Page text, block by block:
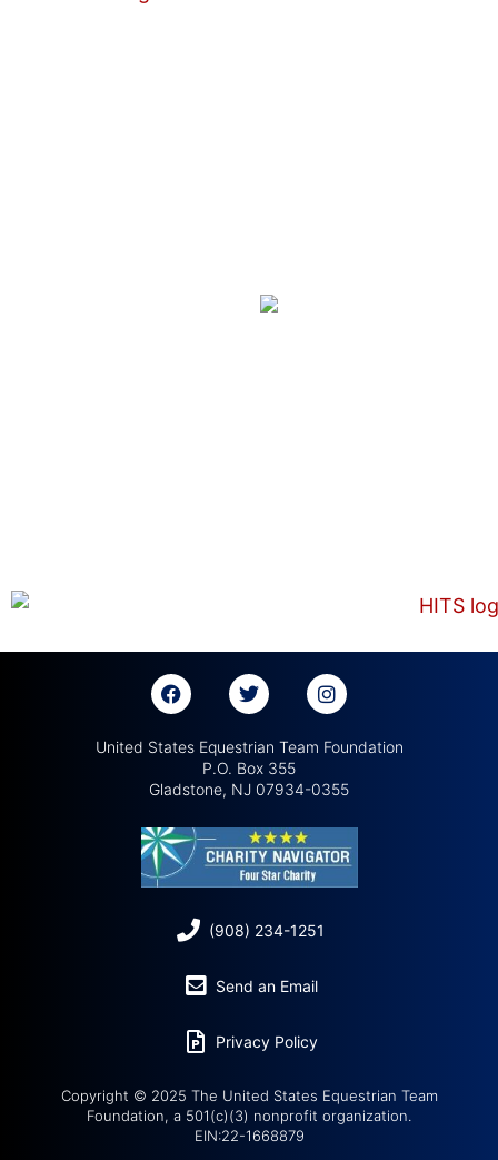
United States Equestrian Team Foundation
P.O. Box 355
Gladstone, NJ 07934-0355
(908) 234-1251
Send an Email
Privacy Policy
Copyright © 2025 The United States Equestrian Team
Foundation, a 501(c)(3) nonprofit organization.
EIN:22-1668879